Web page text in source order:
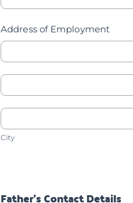
Address of Employment
Address
of
Address
of
City
City
Father’s Contact Details